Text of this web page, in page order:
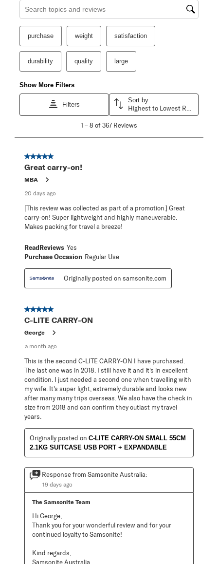
Search topics and reviews search region
purchase weight satisfaction
durability quality large
Show More Filters
Filters
Sort by
8
367
Reviews
1 –8 of 367 Reviews
5 out of 5 stars.
Great carry-on!
MBA
20 days ago
[This review was collected as part of a promotion.] Great
carry-on! Super lightweight and highly maneuverable.
Makes packing for travel a breeze!
ReadReviews Yes
Purchase Occasion Regular Use
Originally posted on samsonite.com
5 out of 5 stars.
C-LITE CARRY-ON
George
a month ago
This is the second C-LITE CARRY-ON I have purchased.
The last one was in 2018. I still have it and it's in excellent
condition. I just needed a second one when travelling with
my wife. It's super light, extremely durable and looks new
after many many trips overseas. We also have the check in
size from 2018 and can confirm they outlast my travel
years.
Originally posted on C-LITE CARRY-ON SMALL 55CM
2.1KG SUITCASE USB PORT + EXPANDABLE
Response from Samsonite Australia:
19 days ago
The Samsonite Team
Hi George,
Thank you for your wonderful review and for your
continued loyalty to Samsonite!
Kind regards,
Samsonite Australia